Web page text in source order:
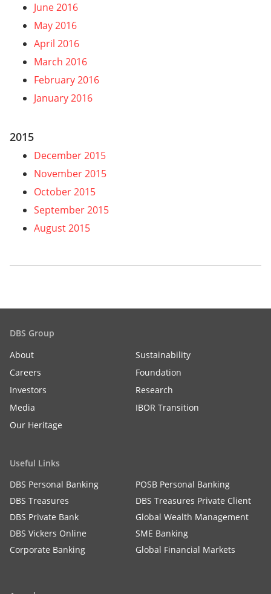
June 2016
May 2016
April 2016
March 2016
February 2016
January 2016
2015
December 2015
November 2015
October 2015
September 2015
August 2015
DBS Group
About
Sustainability
Careers
Foundation
Investors
Research
Media
IBOR Transition
Our Heritage
Useful Links
DBS Personal Banking
POSB Personal Banking
DBS Treasures
DBS Treasures Private Client
DBS Private Bank
Global Wealth Management
DBS Vickers Online
SME Banking
Corporate Banking
Global Financial Markets